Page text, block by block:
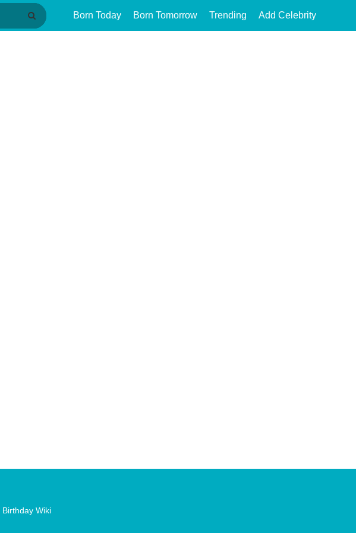
Born Today Born Tomorrow Trending Add Celebrity
Birthday Wiki